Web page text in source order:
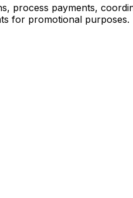
process payments,
for promotional purposes.